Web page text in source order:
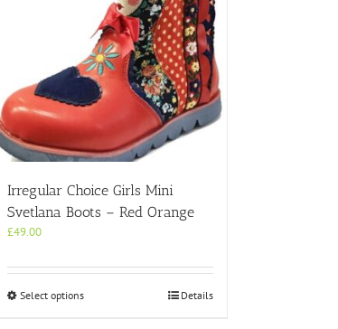
Irregular Choice Girls Mini
Svetlana Boots – Red Orange
£49.00
Select optionsThis
Details